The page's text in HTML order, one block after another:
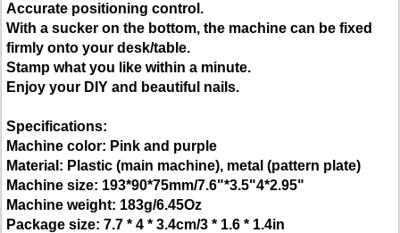
Accurate positioning control.
With a sucker on the bottom, the machine can be fixed
firmly onto your desk/table.
Stamp what you like within a minute.
Enjoy your DIY and beautiful nails.
Specifications:
Machine color: Pink and purple
Material: Plastic (main machine), metal (pattern plate)
Machine size: 193*90*75mm/7.6"*3.5"4*2.95"
Machine weight: 183g/6.45Oz
Package size: 7.7 * 4 * 3.4cm/3 * 1.6 * 1.4in